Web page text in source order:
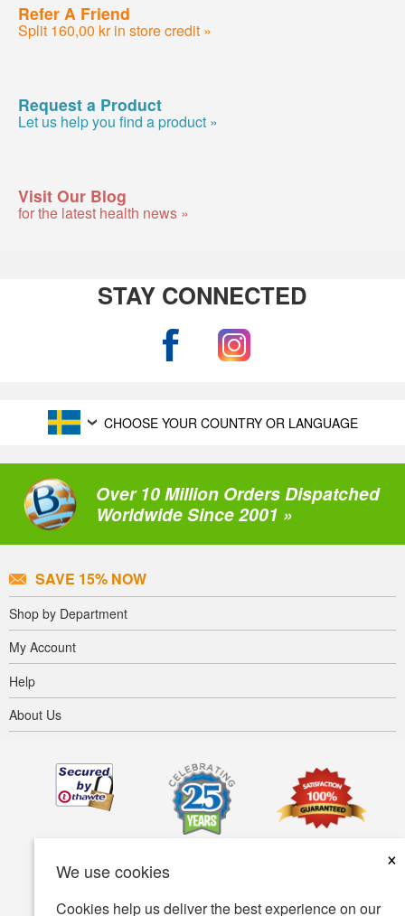
We use cookies
×
Cookies help us deliver the best experience on our
Refer A Friend
Split 160,00 kr in store credit »
Request a Product
Let us help you find a product »
Visit Our Blog
for the latest health news »
STAY CONNECTED
CHOOSE YOUR COUNTRY OR LANGUAGE
Over 10 Million Orders Dispatched
Worldwide Since 2001 »
SAVE 15% NOW
Shop by Department
My Account
Help
About Us